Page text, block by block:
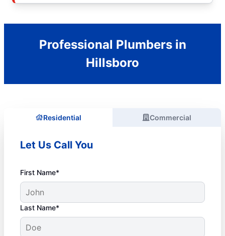
Professional Plumbers in
Hillsboro
Residential Commercial
Let Us Call You
First Name*
Last Name*